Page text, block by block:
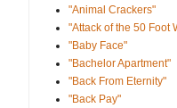
"Animal Crackers"
"Attack of the 50 Foot
"Baby Face"
"Bachelor Apartment"
"Back From Eternity"
"Back Pay"